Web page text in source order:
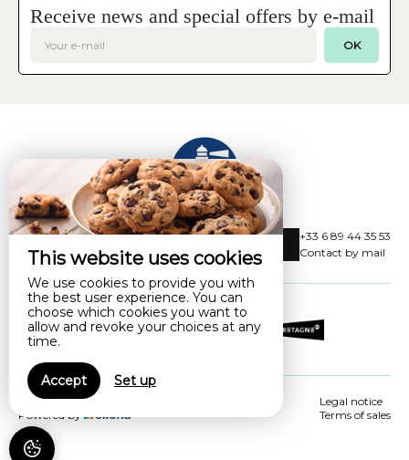
This website uses cookies
We use cookies to provide you with
the best user experience. You can
choose which cookies you want to
allow and revoke your choices at any
time.
Accept Set up
Receive news and special offers by e-mail
OK
Les villas de la balise
29900 CONCARNEAU - FRANCE
+33 6 89 44 35 53
Contact by mail
© 2026 Les villas de la balise
Powered by
Legal notice
Terms of sales